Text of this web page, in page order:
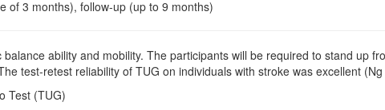
of 3 months), follow-up (up to 9 months)
ability and mobility. The participants will be required to stand up
test-retest reliability of TUG on individuals with stroke was excellent
Test (TUG)